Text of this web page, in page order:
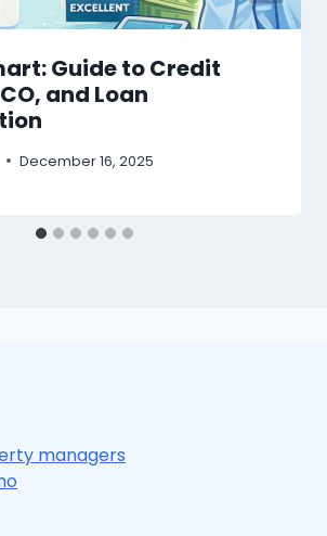
Guide to Credit
and Loan
December 16, 2025
managers